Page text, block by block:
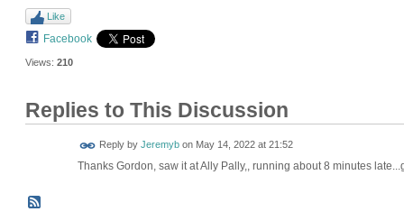
Like
Facebook
Views: 210
Replies to This Discussion
Reply by Jeremybon May 14, 2022 at 21:52
Thanks Gordon, saw it at Ally Pally,, running about 8 minutes